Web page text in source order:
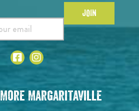
JOIN
Margaritaville